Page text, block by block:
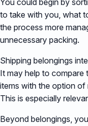
You could begin by
to take with you, what
the process more
unnecessary packing.
Shipping belongings
It may help to
items with the option of
This is especially
Beyond belongings,